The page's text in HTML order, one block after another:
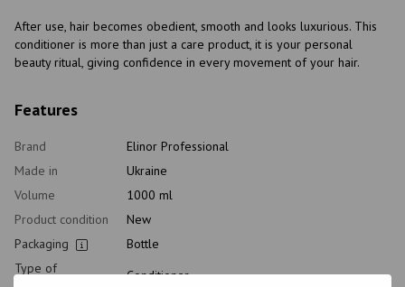
After use, hair becomes obedient, smooth and looks luxurious. This
conditioner is more than just a care product, it is your personal
beauty ritual, giving confidence in every movement of your hair.
Features
Brand
Elinor Professional
Made in
Ukraine
Volume
1000 ml
Product condition
New
Packaging
Bottle
Type of
Conditioner